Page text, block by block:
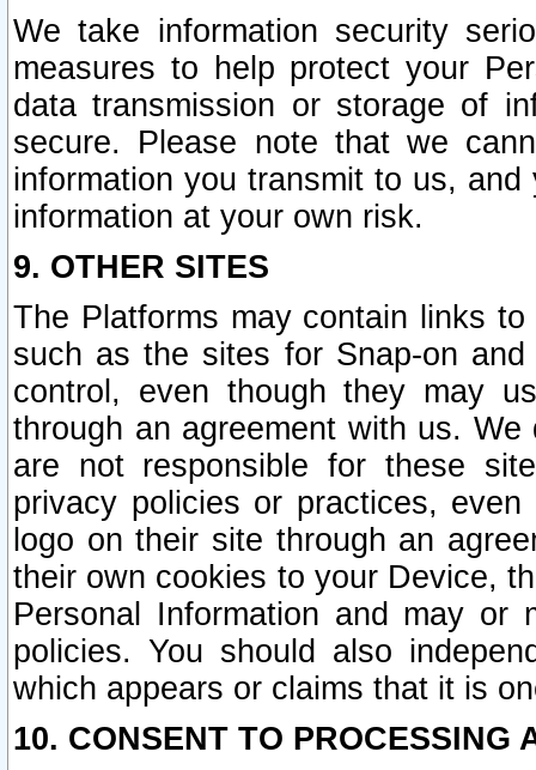
We take information security
measures to help protect your
data transmission or storage of
secure. Please note that we
information you transmit to us,
information at your own risk.
9. OTHER SITES
The Platforms may contain links
such as the sites for Snap-on
control, even though they may
through an agreement with us.
are not responsible for these
privacy policies or practices,
logo on their site through an
their own cookies to your Device,
Personal Information and may or
policies. You should also
which appears or claims that it is
10. CONSENT TO PROCESSING